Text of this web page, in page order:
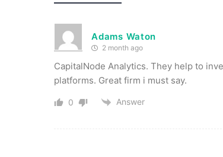
Adams Waton
2 month ago
CapitalNode Analytics. They help to
platforms. Great firm i must say.
0 Answer